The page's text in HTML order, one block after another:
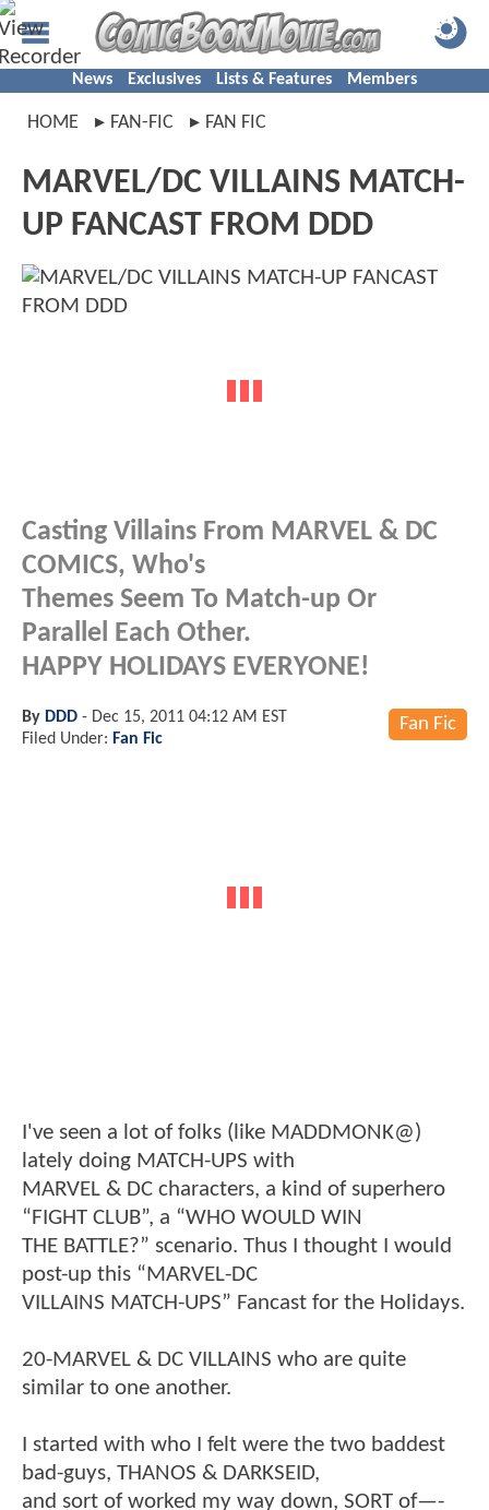
News Exclusives Lists & Features Members
HOME FAN-FIC FAN FIC
MARVEL/DC VILLAINS MATCH-
UP FANCAST FROM DDD
Casting Villains From MARVEL & DC
COMICS, Who's
Themes Seem To Match-up Or
Parallel Each Other.
HAPPY HOLIDAYS EVERYONE!
Fan Fic
By DDD - Dec 15, 2011 04:12 AM EST
Filed Under: Fan Fic
I've seen a lot of folks (like MADDMONK@)
lately doing MATCH-UPS with
MARVEL & DC characters, a kind of superhero
“FIGHT CLUB”, a “WHO WOULD WIN
THE BATTLE?” scenario. Thus I thought I would
post-up this “MARVEL-DC
VILLAINS MATCH-UPS” Fancast for the Holidays.
20-MARVEL & DC VILLAINS who are quite
similar to one another.
I started with who I felt were the two baddest
bad-guys, THANOS & DARKSEID,
and sort of worked my way down, SORT of—-